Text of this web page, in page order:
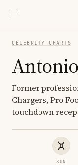
CELEBRITY CHARTS
Former
Chargers, Pro
touchdown
SUN